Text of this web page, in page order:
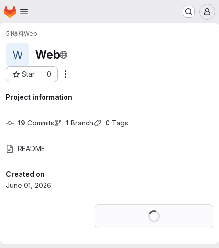
Skip to main content
Homepage
51爆料Web
W Web
Star 0
Project ID: 82747843
Project information
19 Commits 1 Branch 0 Tags
README
Created on
June 01, 2026